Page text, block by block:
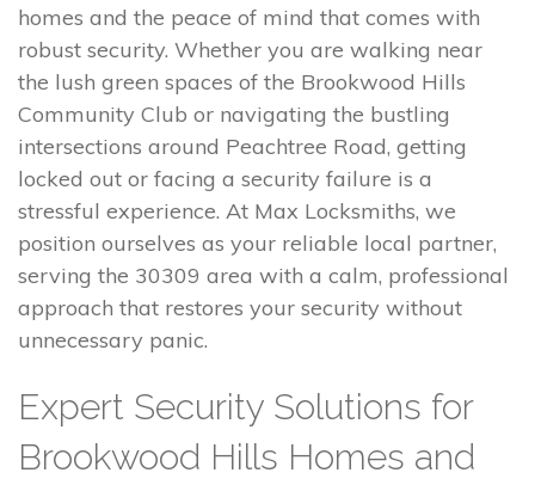
homes and the peace of mind that comes with
robust security. Whether you are walking near
the lush green spaces of the Brookwood Hills
Community Club or navigating the bustling
intersections around Peachtree Road, getting
locked out or facing a security failure is a
stressful experience. At Max Locksmiths, we
position ourselves as your reliable local partner,
serving the 30309 area with a calm, professional
approach that restores your security without
unnecessary panic.
Expert Security Solutions for
Brookwood Hills Homes and